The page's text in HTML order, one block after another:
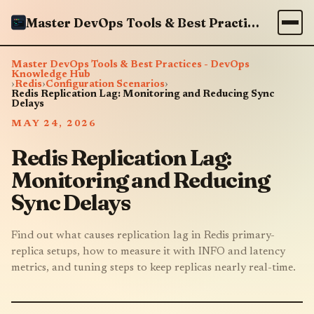
Master DevOps Tools & Best Practices - DevOps Knowledge Hub
Master DevOps Tools & Best Practices - DevOps
Knowledge Hub
›Redis›Configuration Scenarios›
Redis Replication Lag: Monitoring and Reducing Sync
Delays
MAY 24, 2026
Redis Replication Lag:
Monitoring and Reducing
Sync Delays
Find out what causes replication lag in Redis primary-
replica setups, how to measure it with INFO and latency
metrics, and tuning steps to keep replicas nearly real-time.